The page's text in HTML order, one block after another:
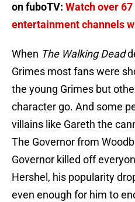
on fuboTV: Watch over
entertainment channels
When The Walking Dead
Grimes most fans were
the young Grimes but
character go. And some
villains like Gareth the
The Governor from
Governor killed off
Hershel, his popularity
even enough for him to